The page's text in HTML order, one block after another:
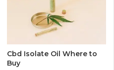
Cbd Isolate Oil Where to
Buy